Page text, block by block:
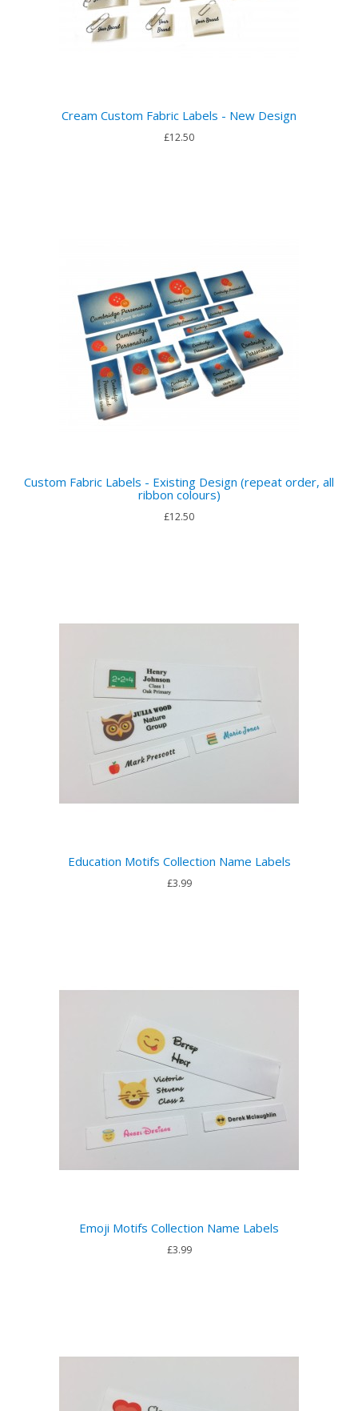
Cream Custom Fabric Labels - New Design
£12.50
Custom Fabric Labels - Existing Design (repeat order, all
ribbon colours)
£12.50
Education Motifs Collection Name Labels
£3.99
Emoji Motifs Collection Name Labels
£3.99